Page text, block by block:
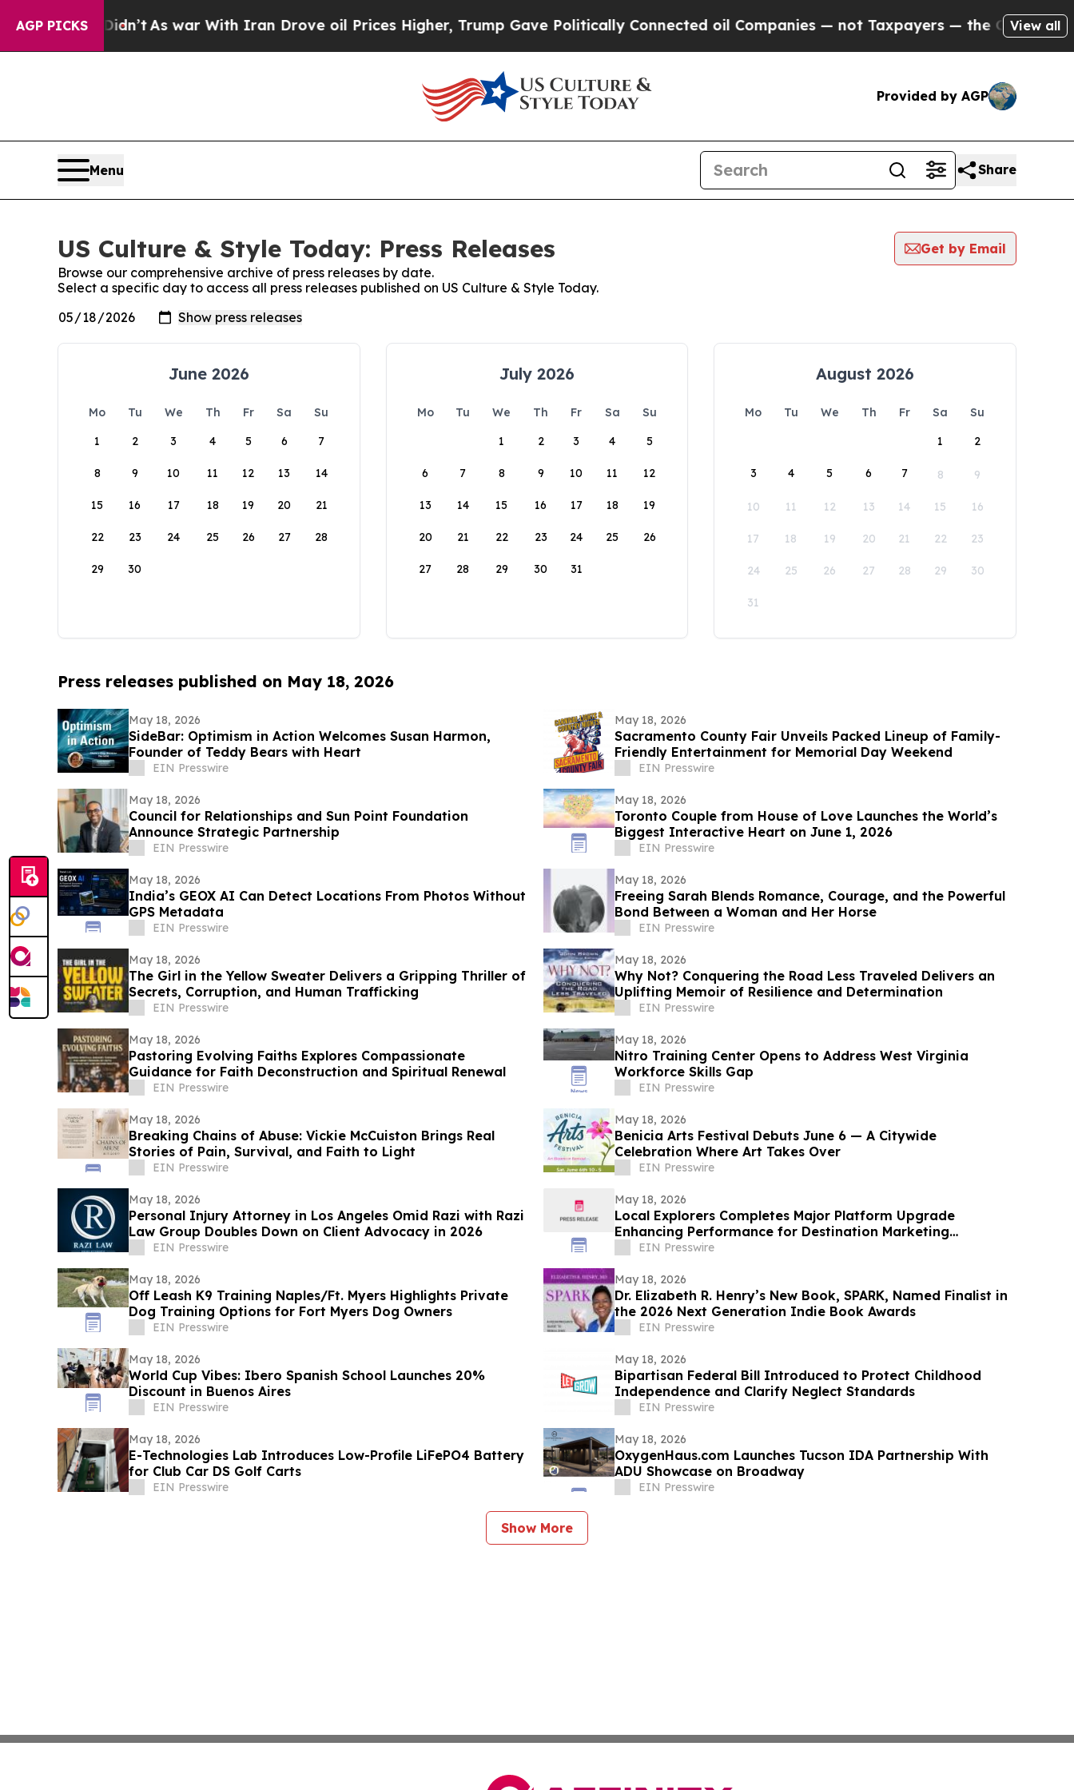
AGP PICKS
it Didn’t As war With Iran Drove oil Prices Higher, Trump Gave Politically Connected oil Companies — not Taxpayers — the Chance to Cash in
View all
Provided by AGP
Menu Share
US Culture & Style Today: Press Releases
Get by Email
Browse our comprehensive archive of press releases by date.
Select a specific day to access all press releases published on US Culture & Style Today.
June 2026
Mo Tu We Th Fr Sa
Su
1
2 3 4 5 6 7
8 9 10 11 12 13 14
15 16 17 18 19 20 21
22 23 24 25 26 27 28
29 30
July 2026
Mo Tu We Th Fr Sa
Su
1
2 3 4 5
6 7 8 9 10 11 12
13 14 15 16 17 18 19
20 21 22 23 24 25 26
27 28 29 30 31
August 2026
Mo Tu We Th Fr Sa
Su
1
2
3 4 5 6 7 8 9
10 11 12 13 14 15 16
17 18 19 20 21 22 23
24 25 26 27 28 29 30
31
Press releases published on May 18, 2026
May 18, 2026
SideBar: Optimism in Action Welcomes Susan Harmon,
Founder of Teddy Bears with Heart
EIN Presswire
May 18, 2026
Sacramento County Fair Unveils Packed Lineup of Family-
Friendly Entertainment for Memorial Day Weekend
EIN Presswire
May 18, 2026
Council for Relationships and Sun Point Foundation
Announce Strategic Partnership
EIN Presswire
May 18, 2026
Toronto Couple from House of Love Launches the World’s
Biggest Interactive Heart on June 1, 2026
EIN Presswire
May 18, 2026
India’s GEOX AI Can Detect Locations From Photos Without
GPS Metadata
EIN Presswire
May 18, 2026
Freeing Sarah Blends Romance, Courage, and the Powerful
Bond Between a Woman and Her Horse
EIN Presswire
May 18, 2026
The Girl in the Yellow Sweater Delivers a Gripping Thriller of
Secrets, Corruption, and Human Trafficking
EIN Presswire
May 18, 2026
Why Not? Conquering the Road Less Traveled Delivers an
Uplifting Memoir of Resilience and Determination
EIN Presswire
May 18, 2026
Pastoring Evolving Faiths Explores Compassionate
Guidance for Faith Deconstruction and Spiritual Renewal
EIN Presswire
May 18, 2026
Nitro Training Center Opens to Address West Virginia
Workforce Skills Gap
EIN Presswire
May 18, 2026
Breaking Chains of Abuse: Vickie McCuiston Brings Real
Stories of Pain, Survival, and Faith to Light
EIN Presswire
May 18, 2026
Benicia Arts Festival Debuts June 6 — A Citywide
Celebration Where Art Takes Over
EIN Presswire
May 18, 2026
Personal Injury Attorney in Los Angeles Omid Razi with Razi
Law Group Doubles Down on Client Advocacy in 2026
EIN Presswire
May 18, 2026
Local Explorers Completes Major Platform Upgrade
Enhancing Performance for Destination Marketing
Organizations (DMO's)
EIN Presswire
May 18, 2026
Off Leash K9 Training Naples/Ft. Myers Highlights Private
Dog Training Options for Fort Myers Dog Owners
EIN Presswire
May 18, 2026
Dr. Elizabeth R. Henry’s New Book, SPARK, Named Finalist in
the 2026 Next Generation Indie Book Awards
EIN Presswire
May 18, 2026
World Cup Vibes: Ibero Spanish School Launches 20%
Discount in Buenos Aires
EIN Presswire
May 18, 2026
Bipartisan Federal Bill Introduced to Protect Childhood
Independence and Clarify Neglect Standards
EIN Presswire
May 18, 2026
E-Technologies Lab Introduces Low-Profile LiFePO4 Battery
for Club Car DS Golf Carts
EIN Presswire
May 18, 2026
OxygenHaus.com Launches Tucson IDA Partnership With
ADU Showcase on Broadway
EIN Presswire
Show More